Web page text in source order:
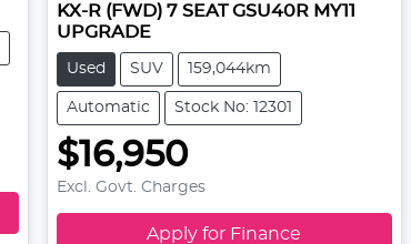
KX-R (FWD) 7 SEAT GSU40R MY11
UPGRADE
Used SUV 159,044km
Automatic Stock No: 12301
$16,950
Excl. Govt. Charges
Apply for Finance